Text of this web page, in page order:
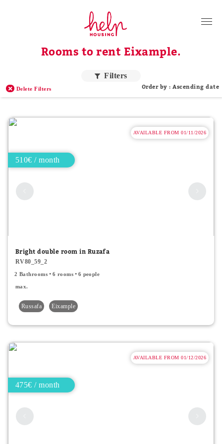
Blog
EN
Rooms to rent Eixample.
Order by price
Type
Apartments
Rooms
Room Features
Double bed
Filters
Delete Filters Order by : Ascending date
AVAILABLE FROM 01/11/2026
510€ / month
Bright double room in Ruzafa
RV80_59_2
2 Bathrooms 6 rooms 6 people
max.
Russafa Eixample
AVAILABLE FROM 01/12/2026
475€ / month